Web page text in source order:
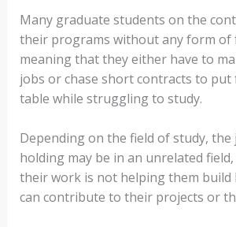
Many graduate students on the
their programs without any form of
meaning that they either have to
jobs or chase short contracts to put
table while struggling to study.
Depending on the field of study, the
holding may be in an unrelated
their work is not helping them build
can contribute to their projects or